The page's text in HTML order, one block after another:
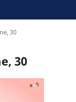
30
30